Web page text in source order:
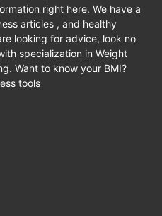
right here. We have a
articles , and healthy
looking for advice, look no
specialization in Weight
Want to know your BMI?
tools